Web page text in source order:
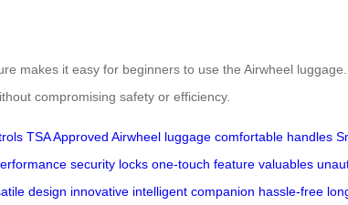
makes it easy for beginners to use the Airwheel
compromising safety or efficiency.
TSA Approved Airwheel luggage comfortable handles
security locks one-touch feature valuables
design innovative intelligent companion hassle-free